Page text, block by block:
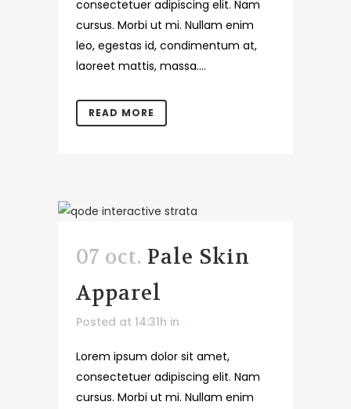
consectetuer adipiscing elit. Nam
cursus. Morbi ut mi. Nullam enim
leo, egestas id, condimentum at,
laoreet mattis, massa....
READ MORE
07 oct. Pale Skin
Apparel
Posted at 14:31h in
Lorem ipsum dolor sit amet,
consectetuer adipiscing elit. Nam
cursus. Morbi ut mi. Nullam enim